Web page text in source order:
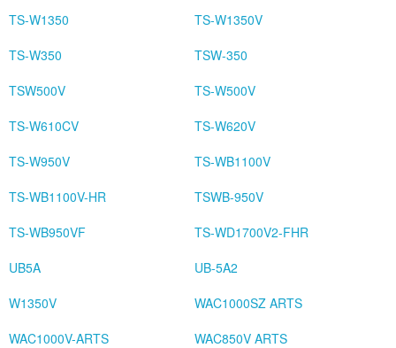
TS-W1350
TS-W1350V
TS-W350
TSW-350
TSW500V
TS-W500V
TS-W610CV
TS-W620V
TS-W950V
TS-WB1100V
TS-WB1100V-HR
TSWB-950V
TS-WB950VF
TS-WD1700V2-FHR
UB5A
UB-5A2
W1350V
WAC1000SZ ARTS
WAC1000V-ARTS
WAC850V ARTS